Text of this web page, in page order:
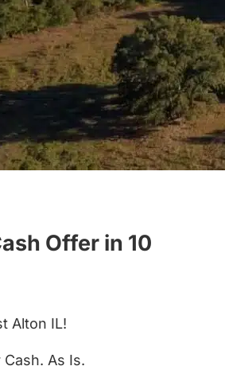
Offer in 10
Alton IL!
As Is.